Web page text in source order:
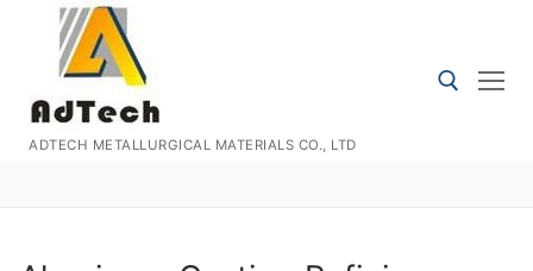
content
ADTECH METALLURGICAL MATERIALS CO., LTD